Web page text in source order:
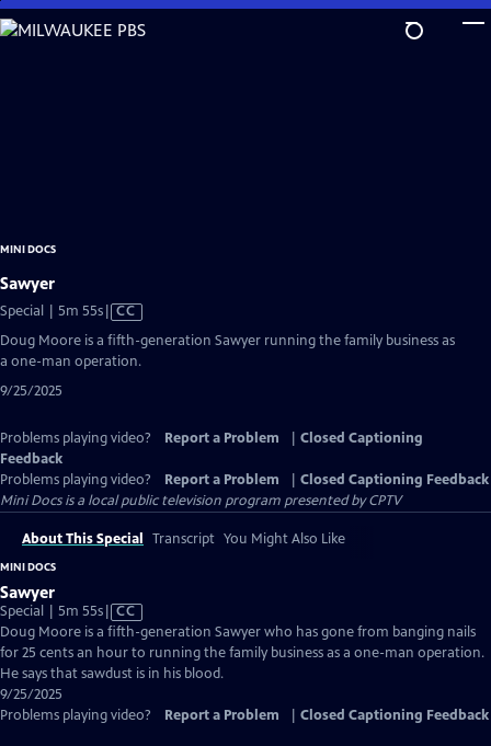
Skip
to
MINI DOCS
Sawyer
Special | 5m 55sVideo
has
Closed
CC
Doug Moore is a fifth-generation Sawyer running the family business as
a one-man operation.
9/25/2025
Problems playing video? Report a Problem
Closed Captioning
Feedback
Problems playing video?
Report a Problem
Closed Captioning Feedback
Mini Docsis a local public television program presented byCPTV
About This Special Transcript You Might Also Like
MINI DOCS
Sawyer
Special | 5m 55sVideo
has
Closed
Captions
CC
Doug Moore is a fifth-generation Sawyer who has gone from banging nails
for 25 cents an hour to running the family business as a one-man operation.
He says that sawdust is in his blood.
9/25/2025
Problems playing video?
Report a Problem Closed Captioning Feedback